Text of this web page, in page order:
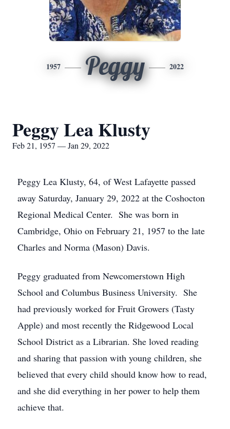
1957 Peggy 2022
Peggy Lea Klusty
Feb 21, 1957 — Jan 29, 2022
Peggy Lea Klusty, 64, of West Lafayette passed
away Saturday, January 29, 2022 at the Coshocton
Regional Medical Center. She was born in
Cambridge, Ohio on February 21, 1957 to the late
Charles and Norma (Mason) Davis.
Peggy graduated from Newcomerstown High
School and Columbus Business University. She
had previously worked for Fruit Growers (Tasty
Apple) and most recently the Ridgewood Local
School District as a Librarian. She loved reading
and sharing that passion with young children, she
believed that every child should know how to read,
and she did everything in her power to help them
achieve that.